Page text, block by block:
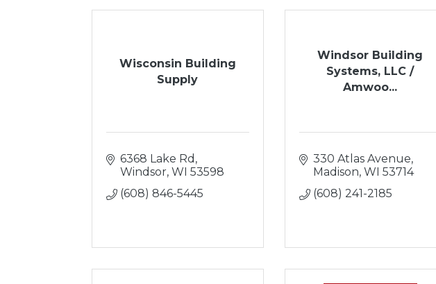
Wisconsin Building
Supply
6368 Lake Rd
Windsor WI 53598
(608) 846-5445
Windsor Building
Systems, LLC /
Amwoo...
330 Atlas Avenue
Madison WI 53714
(608) 241-2185